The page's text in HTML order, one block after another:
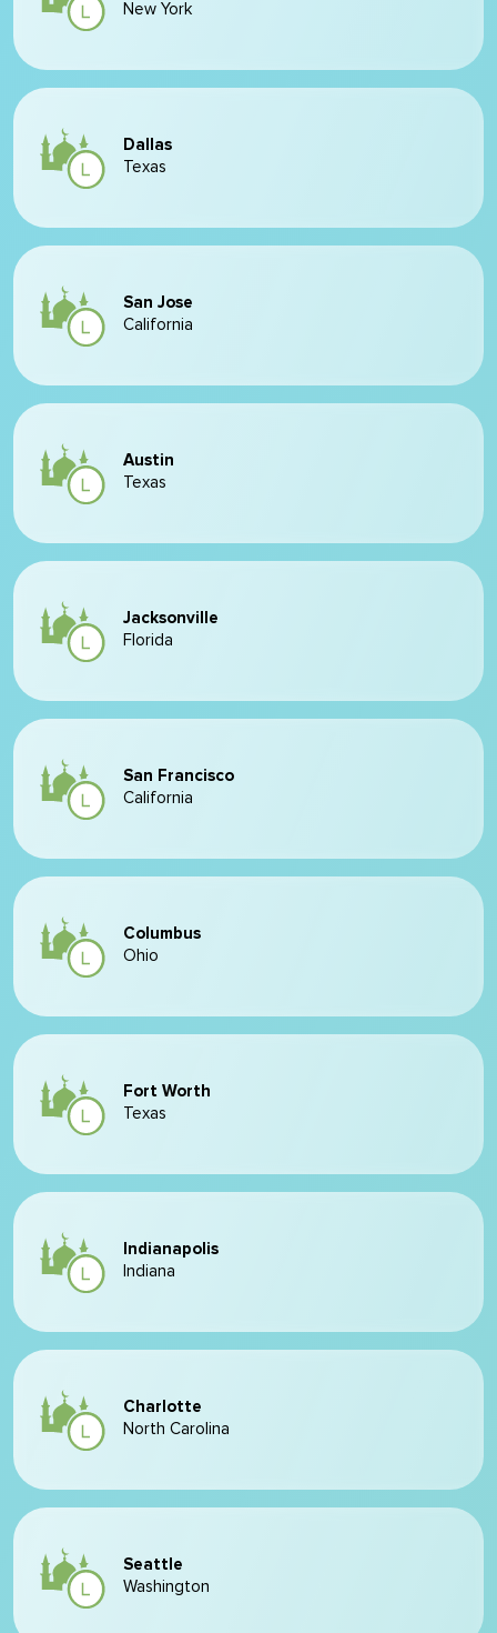
New York
Dallas
Texas
San Jose
California
Austin
Texas
Jacksonville
Florida
San Francisco
California
Columbus
Ohio
Fort Worth
Texas
Indianapolis
Indiana
Charlotte
North Carolina
Seattle
Washington